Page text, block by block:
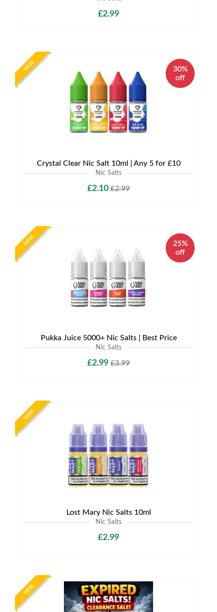
£2.99
NEW
30%
off
Crystal Clear Nic Salt 10ml | Any 5 for £10
Nic Salts
£2.10 £2.99
NEW
25%
off
Pukka Juice 5000+ Nic Salts | Best Price
Nic Salts
£2.99 £3.99
NEW
Lost Mary Nic Salts 10ml
Nic Salts
£2.99
NEW